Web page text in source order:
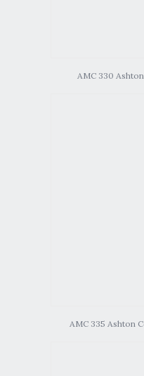
AMC 330
AMC 335 Ashton